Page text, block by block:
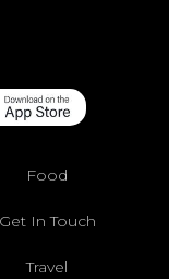
Food
Get In Touch
Travel